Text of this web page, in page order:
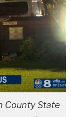
County State